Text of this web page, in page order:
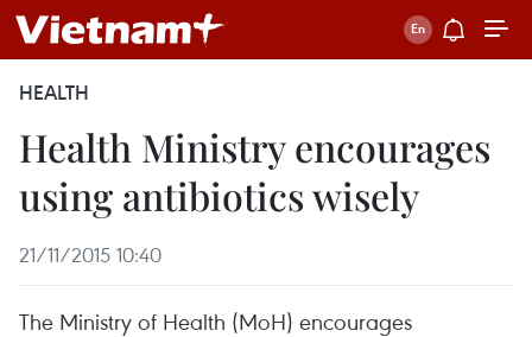
HEALTH
Health Ministry encourages
using antibiotics wisely
21/11/2015 10:40
The Ministry of Health (MoH) encourages